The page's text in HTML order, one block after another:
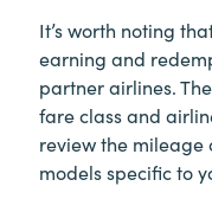
It’s worth noting
earning and
partner airlines.
fare class and
review the
models specific to